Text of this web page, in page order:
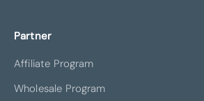
Partner
Affiliate Program
Wholesale Program